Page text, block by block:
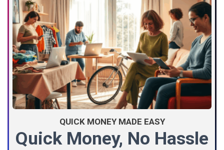
QUICK MONEY MADE EASY
Quick Money, No Hassle